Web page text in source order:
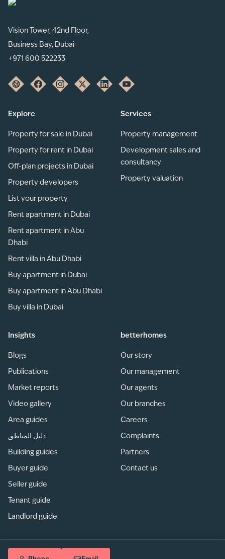
Vision Tower, 42nd Floor,
Business Bay, Dubai
+971 600 522233
Explore
Property for sale in Dubai
Property for rent in Dubai
Off-plan projects in Dubai
Property developers
List your property
Rent apartment in Dubai
Rent apartment in Abu
Dhabi
Rent villa in Abu Dhabi
Buy apartment in Dubai
Buy apartment in Abu Dhabi
Buy villa in Dubai
Services
Property management
Development sales and
consultancy
Property valuation
Insights
Blogs
Publications
Market reports
Video gallery
Area guides
دليل المناطق
Building guides
Buyer guide
Seller guide
Tenant guide
Landlord guide
betterhomes
Our story
Our management
Our agents
Our branches
Careers
Complaints
Partners
Contact us